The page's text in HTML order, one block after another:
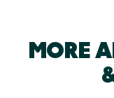
MORE